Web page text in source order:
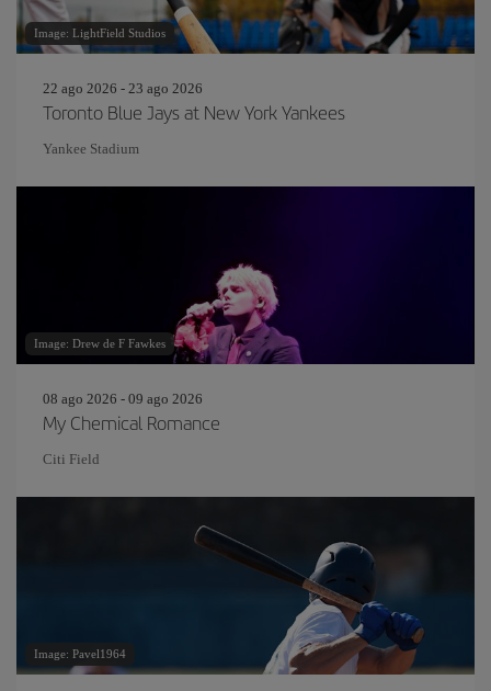
Image: LightField Studios
22 ago 2026 - 23 ago 2026
Toronto Blue Jays at New York Yankees
Yankee Stadium
Image: Drew de F Fawkes
08 ago 2026 - 09 ago 2026
My Chemical Romance
Citi Field
Image: Pavel1964